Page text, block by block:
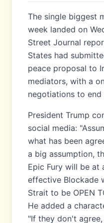
The single biggest
week landed on
Street Journal
States had
peace proposal to
mediators, with a
negotiations to end
President Trump
social media:
what has been
a big assumption,
Epic Fury will be at
effective Blockade
Strait to be OPEN
He added a
"If they don't